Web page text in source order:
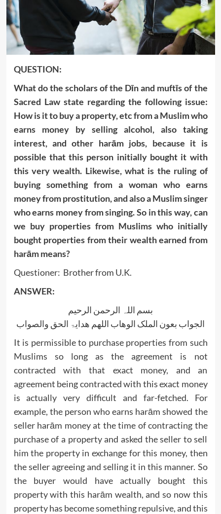
QUESTION:
What do the scholars of the Dīn and muftīs of the
Sacred Law state regarding the following issue:
How is it to buy a property, etc from a Muslim who
earns money by selling alcohol, also taking
interest, and other harām jobs, because it is
possible that this person initially bought it with
this very wealth. Likewise, what is the ruling of
buying something from a woman who earns
money from prostitution, and also a Muslim singer
who earns money from singing. So in this way, can
we buy properties from Muslims who initially
bought properties from their wealth earned from
harām means?
Questioner: Brother from U.K.
ANSWER:
بسم اللہ الرحمن الرحیم
الجواب بعون الملک الوھاب اللھم ھدایۃ الحق والصواب
It is permissible to purchase properties from such
Muslims so long as the agreement is not
contracted with that exact money, and an
agreement being contracted with this exact money
is actually very difficult and far-fetched. For
example, the person who earns harām showed the
seller harām money at the time of contracting the
purchase of a property and asked the seller to sell
him the property in exchange for this money, then
the seller agreeing and selling it in this manner. So
the buyer would have actually bought this
property with this harām wealth, and so now this
property has become something repulsive, and this